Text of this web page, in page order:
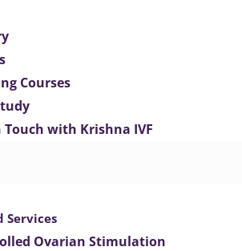
Courses
Touch with Krishna IVF
Services
Ovarian Stimulation